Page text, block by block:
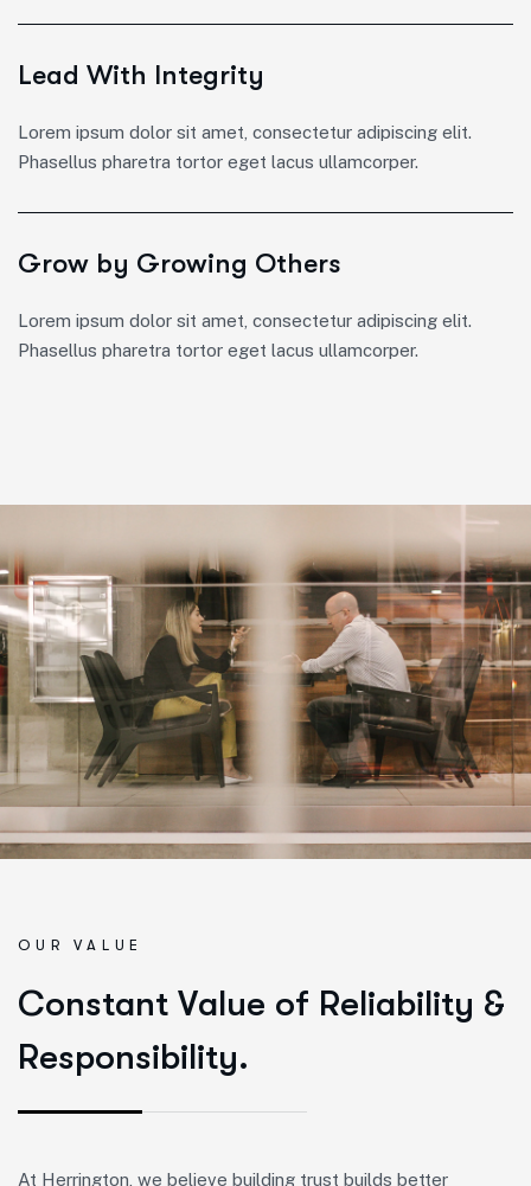
Lead With Integrity
Lorem ipsum dolor sit amet, consectetur adipiscing elit.
Phasellus pharetra tortor eget lacus ullamcorper.
Grow by Growing Others
Lorem ipsum dolor sit amet, consectetur adipiscing elit.
Phasellus pharetra tortor eget lacus ullamcorper.
OUR VALUE
Constant Value of Reliability &
Responsibility.
At Herrington, we believe building trust builds better